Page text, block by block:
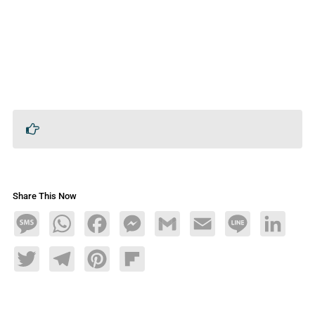
Share This Now
MessageWhatsAppFacebookMessengerGmail Email Line LinkedIn
TwitterTelegramPinterestFlipboard